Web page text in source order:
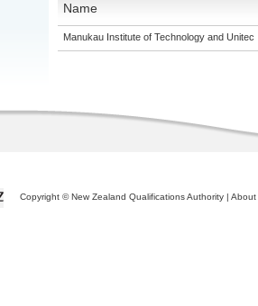
Name
Manukau Institute of Technology and Unitec
Copyright © New Zealand Qualifications Authority | About